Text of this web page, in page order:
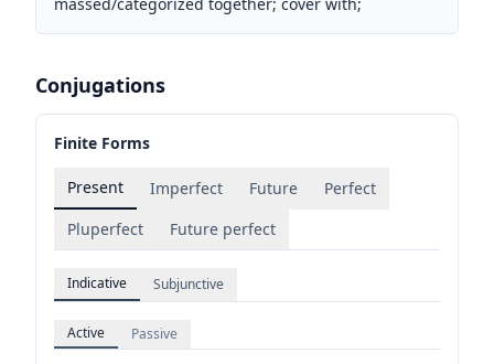
Conjugations
Finite Forms
Present Imperfect Future
Perfect
Pluperfect
Future perfect
Indicative Subjunctive
Active Passive